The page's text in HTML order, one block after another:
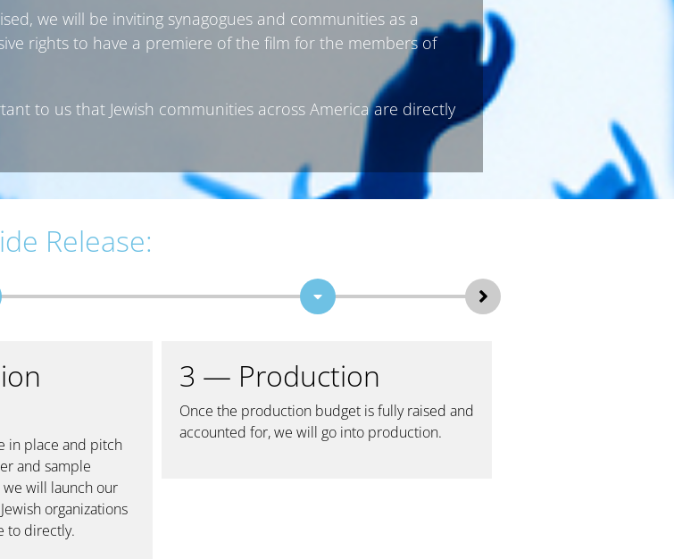
we will be inviting synagogues and communities as a
rights to have a premiere of the film for the members of
to us that Jewish communities across America are directly
Release:
in place and pitch
and sample
will launch our
organizations
to directly.
3 — Production
Once the production budget is fully raised and
accounted for, we will go into production.